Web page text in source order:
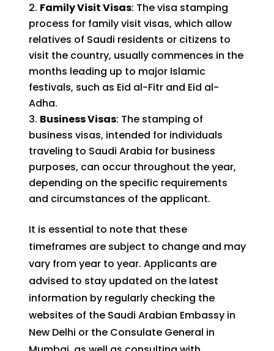
Family Visit Visas: The visa stamping
process for family visit visas, which allow
relatives of Saudi residents or citizens to
visit the country, usually commences in the
months leading up to major Islamic
festivals, such as Eid al-Fitr and Eid al-
Adha.
Business Visas: The stamping of
business visas, intended for individuals
traveling to Saudi Arabia for business
purposes, can occur throughout the year,
depending on the specific requirements
and circumstances of the applicant.
It is essential to note that these
timeframes are subject to change and may
vary from year to year. Applicants are
advised to stay updated on the latest
information by regularly checking the
websites of the Saudi Arabian Embassy in
New Delhi or the Consulate General in